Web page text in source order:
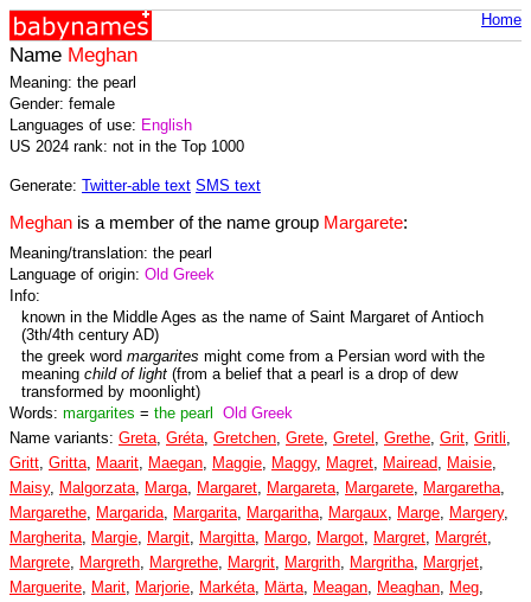
Home
Name Meghan
Meaning: the pearl
Gender: female
Languages of use: English
US 2024 rank: not in the Top 1000
Generate: Twitter-able text SMS text
Meghan is a member of the name group Margarete:
Meaning/translation: the pearl
Language of origin: Old Greek
Info:
known in the Middle Ages as the name of Saint Margaret of Antioch
(3th/4th century AD)
the greek word margarites might come from a Persian word with the
meaning child of light (from a belief that a pearl is a drop of dew
transformed by moonlight)
Words: margarites = the pearl
Old Greek
Name variants: Greta, Gréta, Gretchen, Grete, Gretel , Grethe, Grit, Gritli,
Gritt, Gritta, Maarit, Maegan, Maggie, Maggy, Magret, Mairead, Maisie,
Maisy, Malgorzata, Marga, Margaret, Margareta, Margarete, Margaretha,
Margarethe, Margarida, Margarita, Margaritha, Margaux, Marge, Margery,
Margherita, Margie, Margit, Margitta, Margo, Margot, Margret, Margrét,
Margrete, Margreth, Margrethe, Margrit, Margrith, Margritha, Margrjet,
Marguerite, Marit, Marjorie, Markéta, Märta, Meagan, Meaghan, Meg,